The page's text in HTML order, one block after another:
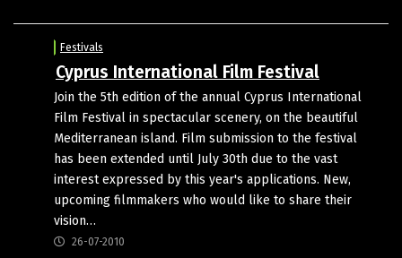
Festivals
Cyprus International Film Festival
Join the 5th edition of the annual Cyprus International
Film Festival in spectacular scenery, on the beautiful
Mediterranean island. Film submission to the festival
has been extended until July 30th due to the vast
interest expressed by this year's applications. New,
upcoming filmmakers who would like to share their
vision…
26-07-2010